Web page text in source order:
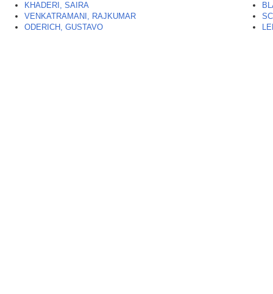
KHADERI, SAIRA
VENKATRAMANI, RAJKUMAR
ODERICH, GUSTAVO